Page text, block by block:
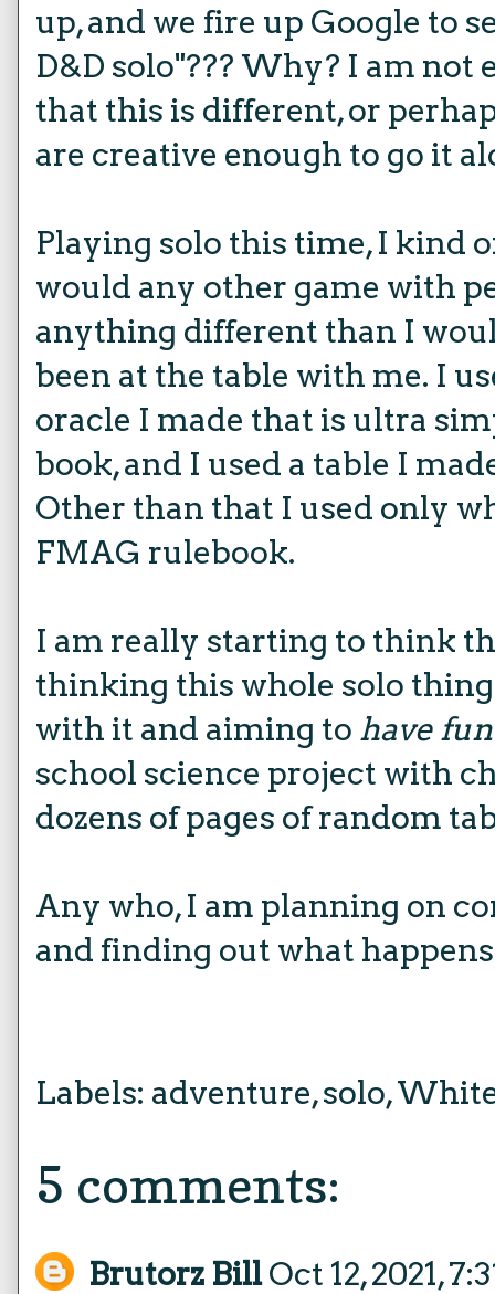
up, and we fire up Google to
D&D solo"??? Why? I am not
that this is different, or
are creative enough to go it
Playing solo this time, I kind
would any other game with
anything different than I
been at the table with me. I
oracle I made that is ultra
book, and I used a table I
Other than that I used only
FMAG rulebook.
I am really starting to think
thinking this whole solo
with it and aiming to have fun
school science project with
dozens of pages of random
Any who, I am planning on
and finding out what
Labels: adventure,solo,
5 comments:
Brutorz Bill Oct 12, 2021,